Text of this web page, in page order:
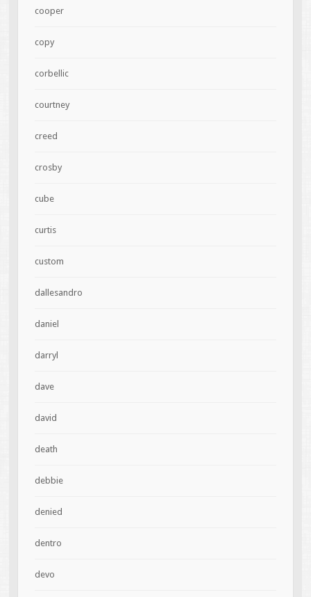
cooper
copy
corbellic
courtney
creed
crosby
cube
curtis
custom
dallesandro
daniel
darryl
dave
david
death
debbie
denied
dentro
devo